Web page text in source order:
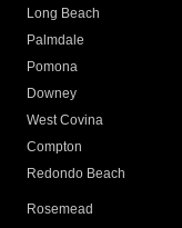
Long Beach
Palmdale
Pomona
Downey
West Covina
Compton
Redondo Beach
Rosemead